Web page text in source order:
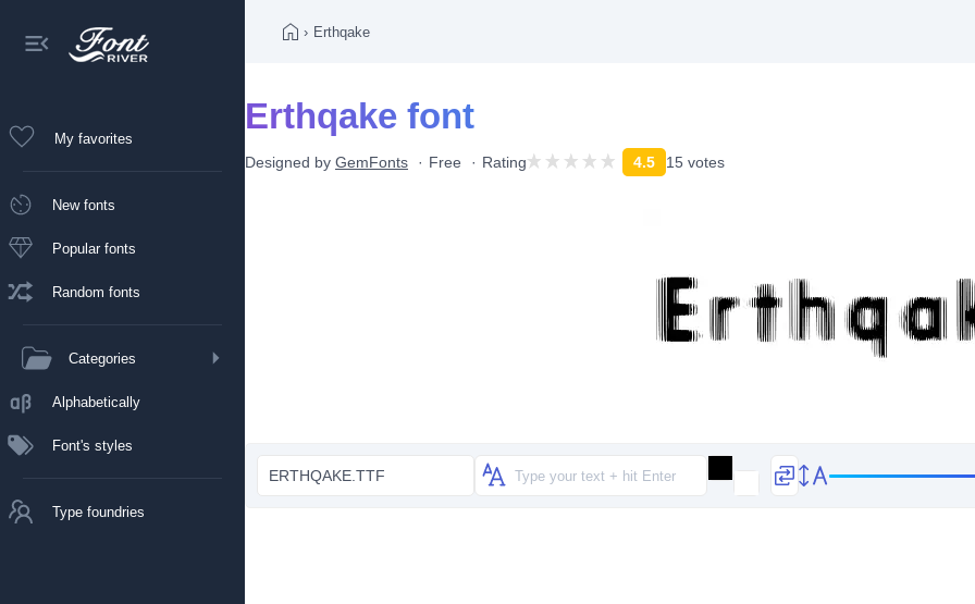
My favorites
New fonts
Popular fonts
Random fonts
Categories
Alphabetically
Font's styles
Type foundries
› Erthqake
Erthqake font
Designed by GemFonts Free Rating 4.5 15 votes
ERTHQAKE.TTF